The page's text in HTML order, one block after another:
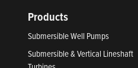
Products
Submersible Well Pumps
Submersible & Vertical Lineshaft